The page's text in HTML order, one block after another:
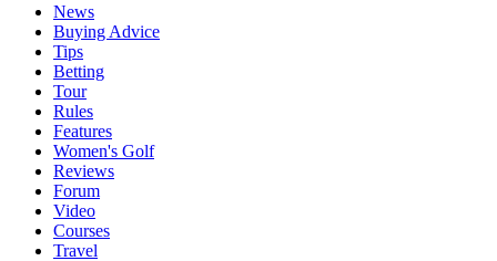
News
Buying Advice
Tips
Betting
Tour
Rules
Features
Women's Golf
Reviews
Forum
Video
Courses
Travel